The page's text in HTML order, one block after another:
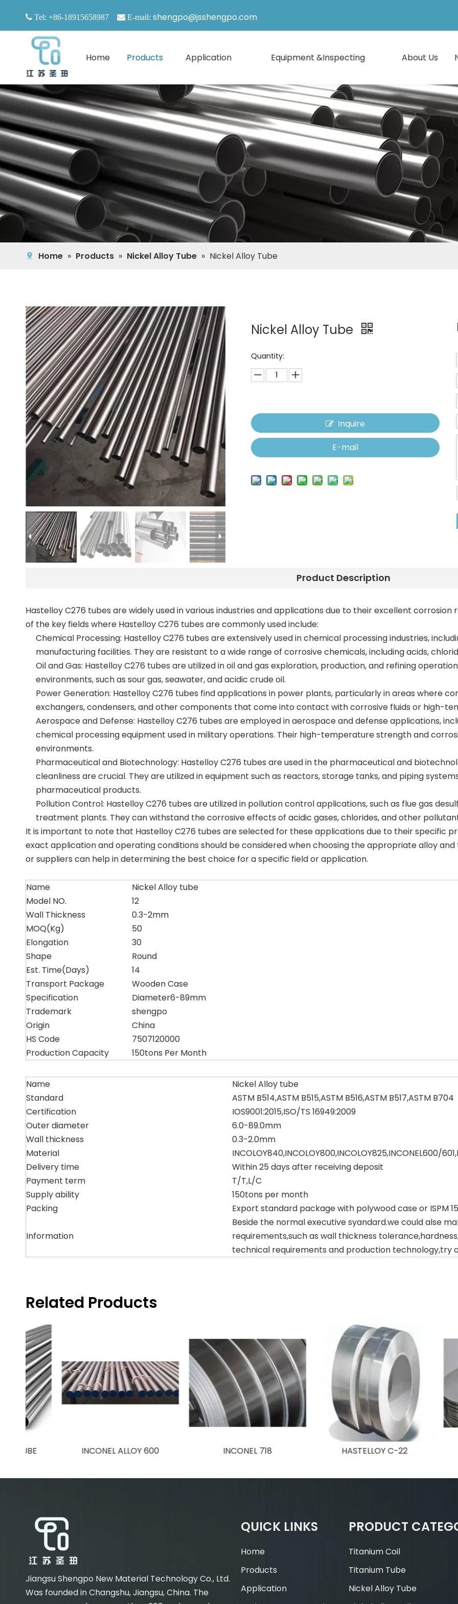
 Tel: +86-18915658987  E-mail: shengpo@jsshengpo.com
Home Products Application Equipment &Inspecting About Us
Home » Products » Nickel Alloy Tube » Nickel Alloy Tube
Nickel Alloy Tube
Quantity:
Inquire
E-mail
Product Description
Hastelloy C276 tubes are widely used in various industries and applications due to their excellent
of the key fields where Hastelloy C276 tubes are commonly used include:
Chemical Processing: Hastelloy C276 tubes are extensively used in chemical processing industries,
manufacturing facilities. They are resistant to a wide range of corrosive chemicals, including acids,
Oil and Gas: Hastelloy C276 tubes are utilized in oil and gas exploration, production, and refining
environments, such as sour gas, seawater, and acidic crude oil.
Power Generation: Hastelloy C276 tubes find applications in power plants, particularly in areas where
exchangers, condensers, and other components that come into contact with corrosive fluids or high-
Aerospace and Defense: Hastelloy C276 tubes are employed in aerospace and defense applications,
chemical processing equipment used in military operations. Their high-temperature strength and
environments.
Pharmaceutical and Biotechnology: Hastelloy C276 tubes are used in the pharmaceutical and
cleanliness are crucial. They are utilized in equipment such as reactors, storage tanks, and piping
pharmaceutical products.
Pollution Control: Hastelloy C276 tubes are utilized in pollution control applications, such as flue gas
treatment plants. They can withstand the corrosive effects of acidic gases, chlorides, and other
It is important to note that Hastelloy C276 tubes are selected for these applications due to their specific
exact application and operating conditions should be considered when choosing the appropriate alloy
or suppliers can help in determining the best choice for a specific field or application.
Name
Nickel Alloy tube
Model NO.
12
Wall Thickness
0.3-2mm
MOQ(Kg)
50
Elongation
30
Shape
Round
Est. Time(Days)
14
Transport Package
Wooden Case
Specification
Diameter6-89mm
Trademark
shengpo
Origin
China
HS Code
7507120000
Production Capacity
150tons Per Month
Name
Nickel Alloy tube
Standard
ASTM B514,ASTM B515,ASTM B516,ASTM B517,ASTM B704
Certification
IOS9001:2015,ISO/TS 16949:2009
Outer diameter
6.0-89.0mm
Wall thickness
0.3-2.0mm
Material
INCOLOY840,INCOLOY800,INCOLOY825,INCONEL600/
Delivery time
Within 25 days after receiving deposit
Payment term
T/T,L/C
Supply ability
150tons per month
Packing
Export standard package with polywood case or ISPM
Information
Beside the normal executive syandard.we could alse
requirements,such as wall thickness
technical requirements and production technology,try
Related Products
INCONEL ALLOY 600 INCONEL 718 HASTELLOY C-22
Jiangsu Shengpo New Material Technology Co., Ltd.
Was founded in Changshu, Jiangsu, China. The
QUICK LINKS
Home
Products
Application
PRODUCT
Titanium Coil
Titanium Tube
Nickel Alloy Tube